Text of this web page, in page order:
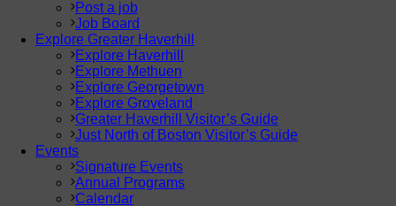
Post a job
Job Board
Explore Greater Haverhill
Explore Haverhill
Explore Methuen
Explore Georgetown
Explore Groveland
Greater Haverhill Visitor’s Guide
Just North of Boston Visitor’s Guide
Events
Signature Events
Annual Programs
Calendar